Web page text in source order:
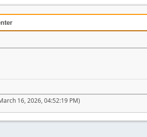
16, 2026, 04:52:19 PM)